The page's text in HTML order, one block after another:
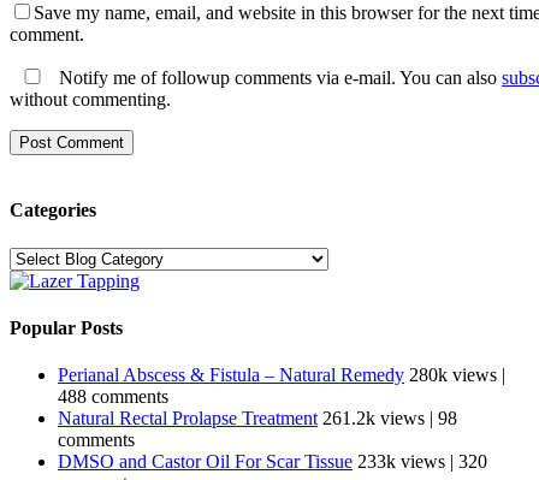
Save my name, email, and website in this browser for the next
comment.
Notify me of followup comments via e-mail. You can also
without commenting.
Categories
Categories
Popular Posts
Perianal Abscess & Fistula – Natural Remedy 280k views |
488 comments
Natural Rectal Prolapse Treatment 261.2k views | 98
comments
DMSO and Castor Oil For Scar Tissue 233k views | 320